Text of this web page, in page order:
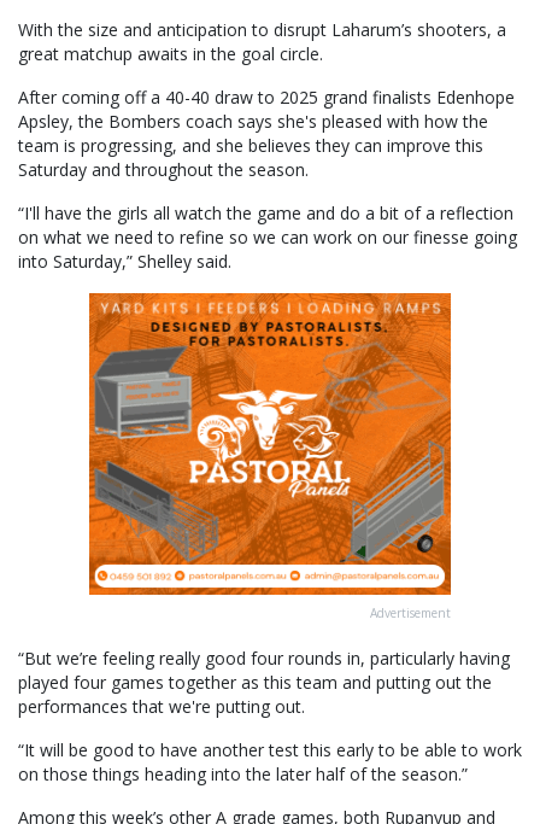
With the size and anticipation to disrupt Laharum’s shooters, a
great matchup awaits in the goal circle.
After coming off a 40-40 draw to 2025 grand finalists Edenhope
Apsley, the Bombers coach says she's pleased with how the
team is progressing, and she believes they can improve this
Saturday and throughout the season.
“I'll have the girls all watch the game and do a bit of a reflection
on what we need to refine so we can work on our finesse going
into Saturday,” Shelley said.
Advertisement
“But we’re feeling really good four rounds in, particularly having
played four games together as this team and putting out the
performances that we're putting out.
“It will be good to have another test this early to be able to work
on those things heading into the later half of the season.”
Among this week’s other A grade games, both Rupanyup and